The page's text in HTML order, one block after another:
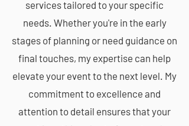
services tailored to your specific
needs. Whether you're in the early
stages of planning or need guidance on
final touches, my expertise can help
elevate your event to the next level. My
commitment to excellence and
attention to detail ensures that your